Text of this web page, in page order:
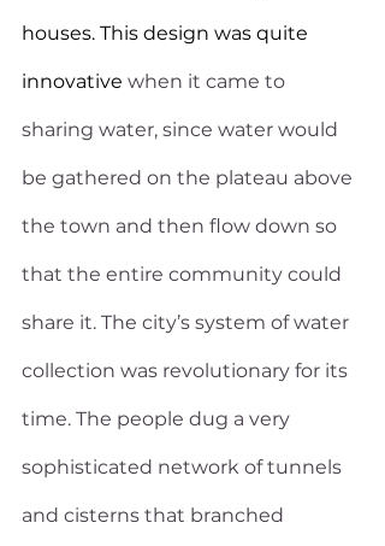
houses. This design was quite
innovative when it came to
sharing water, since water would
be gathered on the plateau above
the town and then flow down so
that the entire community could
share it. The city’s system of water
collection was revolutionary for its
time. The people dug a very
sophisticated network of tunnels
and cisterns that branched